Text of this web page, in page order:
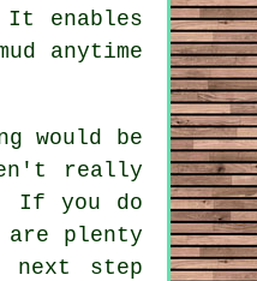
enables
anytime
would be
really
If you do
plenty
next step